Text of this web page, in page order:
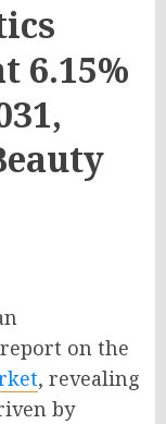
6.15%
on the
, revealing
by